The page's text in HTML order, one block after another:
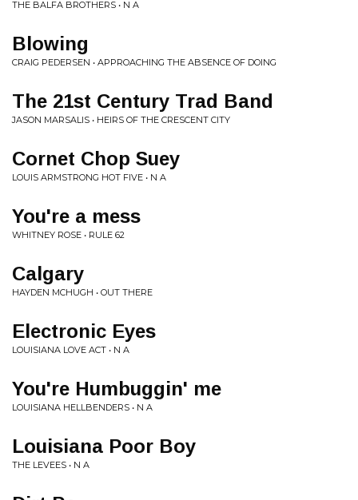
THE BALFA BROTHERS • N A
Blowing
CRAIG PEDERSEN • APPROACHING THE ABSENCE OF DOING
The 21st Century Trad Band
JASON MARSALIS • HEIRS OF THE CRESCENT CITY
Cornet Chop Suey
LOUIS ARMSTRONG HOT FIVE • N A
You're a mess
WHITNEY ROSE • RULE 62
Calgary
HAYDEN MCHUGH • OUT THERE
Electronic Eyes
LOUISIANA LOVE ACT • N A
You're Humbuggin' me
LOUISIANA HELLBENDERS • N A
Louisiana Poor Boy
THE LEVEES • N A